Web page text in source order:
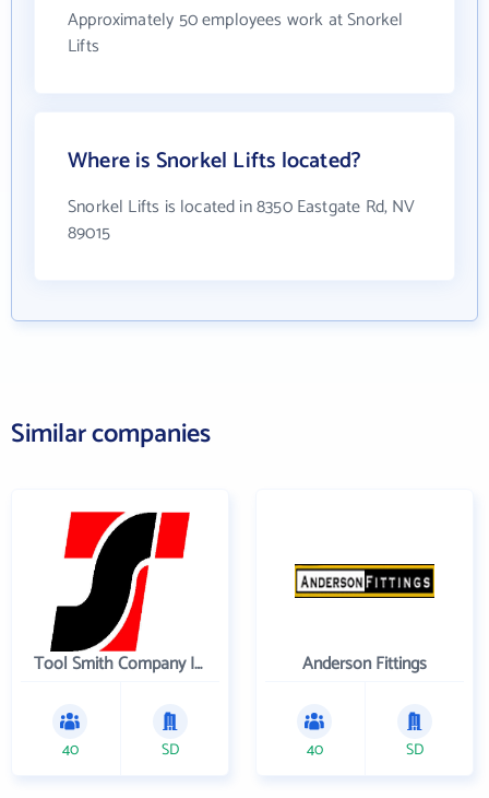
Approximately 50 employees work at Snorkel
Lifts
Where is Snorkel Lifts located?
Snorkel Lifts is located in 8350 Eastgate Rd, NV
89015
Similar companies
Tool Smith Company Incorporated
40 SD
Anderson Fittings
40 SD